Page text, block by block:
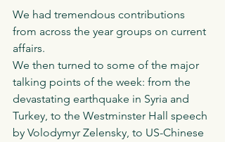
We had tremendous contributions
from across the year groups on current
affairs.
We then turned to some of the major
talking points of the week: from the
devastating earthquake in Syria and
Turkey, to the Westminster Hall speech
by Volodymyr Zelensky, to US-Chinese